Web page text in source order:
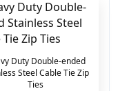
Duty Double-ended
Steel Cable Tie Zip
Ties